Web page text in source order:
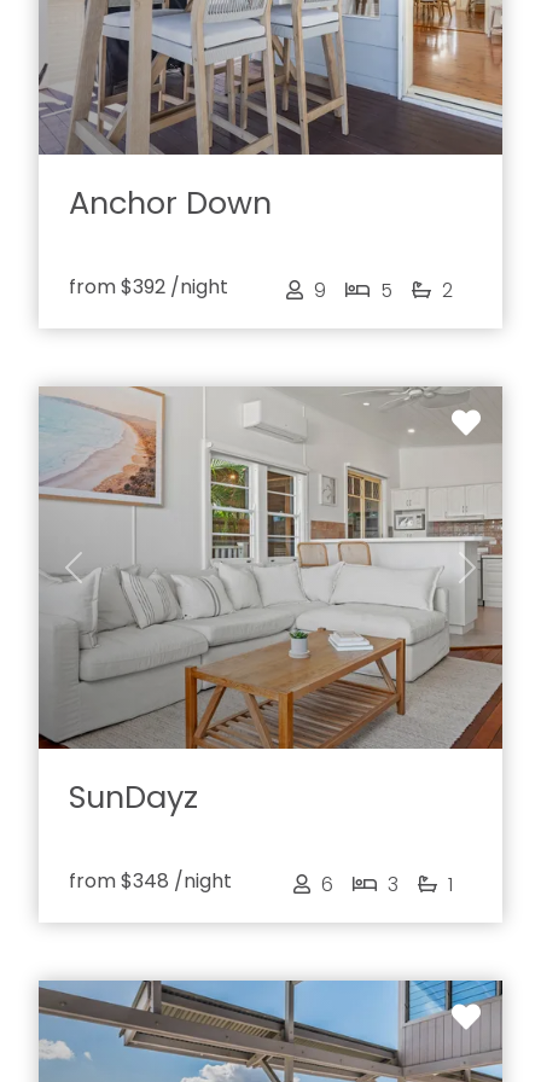
Anchor Down
from$392 /night 9 5 2
Previous Next
SunDayz
from$348 /night 6 3 1